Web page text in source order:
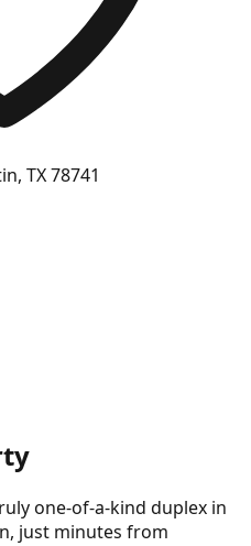
TX 78741
one-of-a-kind duplex in
just minutes from